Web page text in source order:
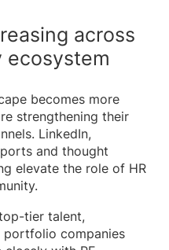
across
ecosystem
becomes more
strengthening their
LinkedIn,
and thought
elevate the role of HR
tier talent,
companies